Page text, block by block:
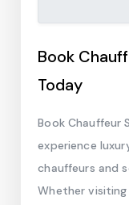
Book
Today
Book Chauffeur
experience
chauffeurs and
Whether